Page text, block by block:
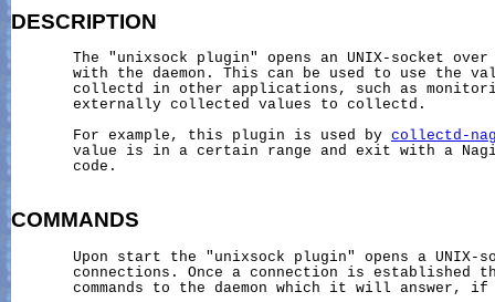
DESCRIPTION
The "unixsock plugin" opens an UNIX-socket
with the daemon. This can be used to use the
collectd in other applications, such as
       externally collected values to collectd.
       For example, this plugin is used by
collectd-
value is in a certain range and exit with a
       code.
COMMANDS
Upon start the "unixsock plugin" opens a UNIX-
connections. Once a connection is established
commands to the daemon which it will answer, if